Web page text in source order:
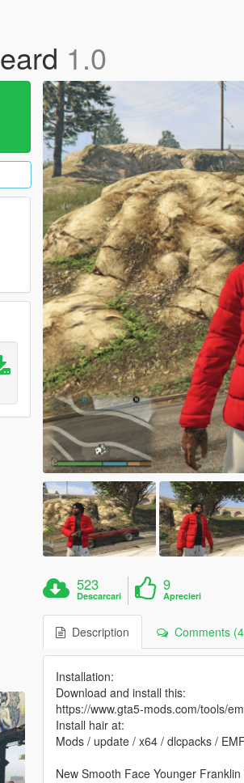
1.0
523
Descarcari
9
Aprecieri
Description Comments
Installation:
Download and install this:
https://www.gta5-mods.com/tools/
Install hair at:
Mods / update / x64 / dlcpacks /
New Smooth Face Younger